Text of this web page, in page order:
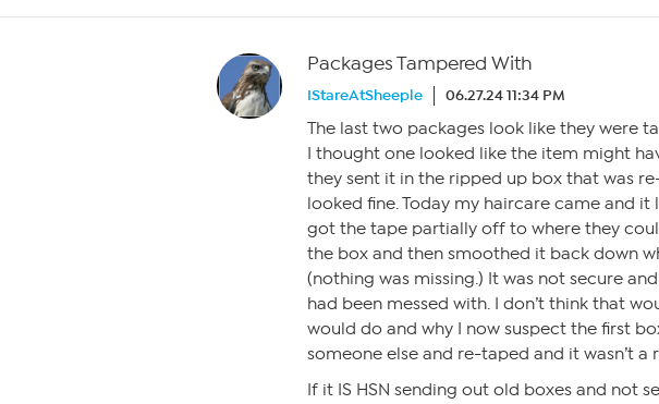
Packages Tampered With
IStareAtSheeple 06.27.24 11:34 PM
The last two packages look like they were
I thought one looked like the item might
they sent it in the ripped up box that was
looked fine. Today my haircare came and
got the tape partially off to where they
the box and then smoothed it back down
(nothing was missing.) It was not secure
had been messed with. I don’t think that
would do and why I now suspect the first
someone else and re-taped and it wasn’t a
If it IS HSN sending out old boxes and not